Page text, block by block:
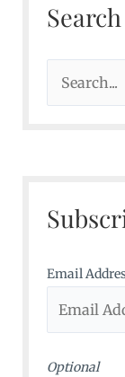
e
h
o
:
Email
Optional